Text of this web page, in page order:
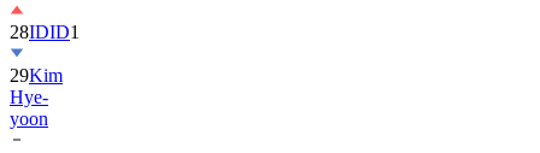
29Kim
Hye-
yoon
30BABYMONSTER